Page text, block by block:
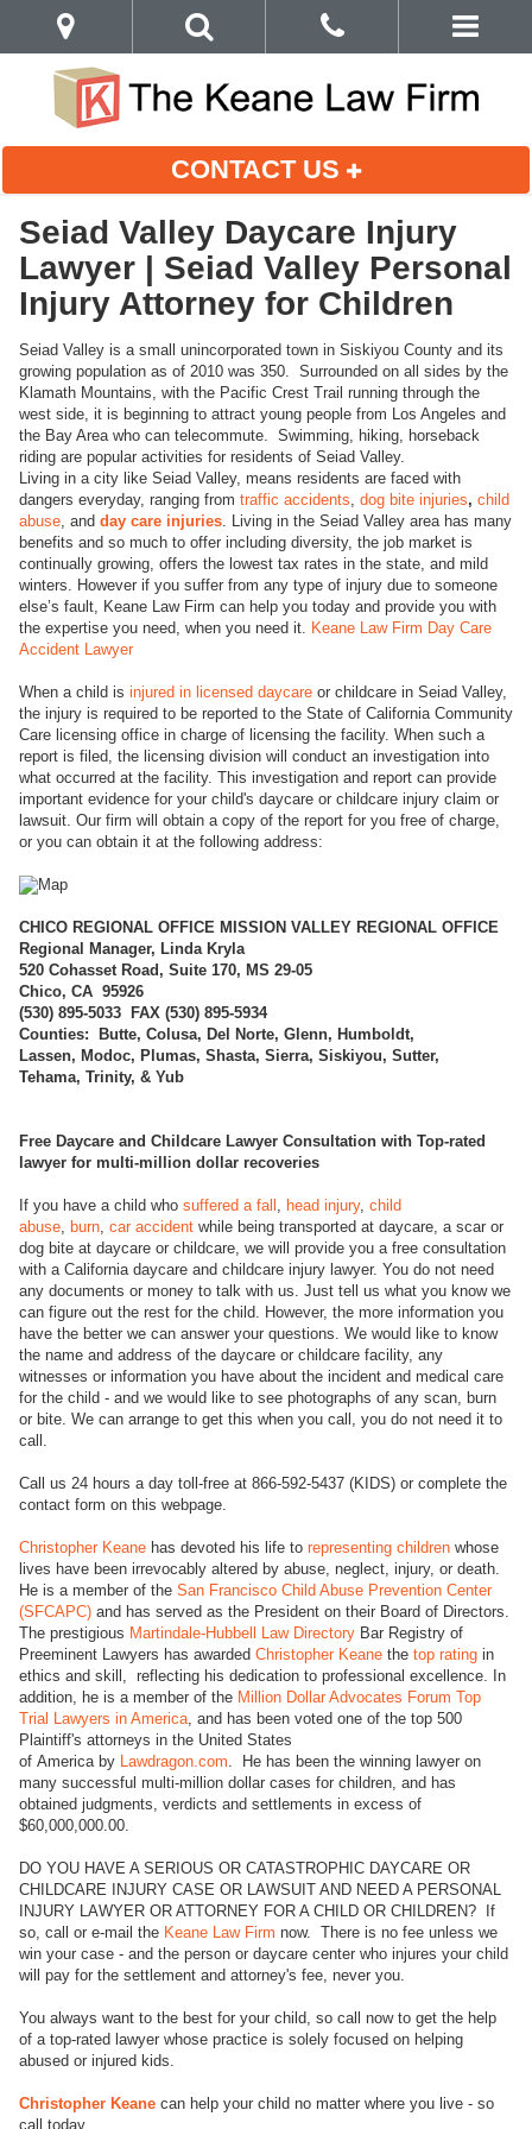
CONTACT US
Seiad Valley Daycare Injury
Lawyer | Seiad Valley Personal
Injury Attorney for Children
Seiad Valley is a small unincorporated town in Siskiyou County and its
growing population as of 2010 was 350. Surrounded on all sides by the
Klamath Mountains, with the Pacific Crest Trail running through the
west side, it is beginning to attract young people from Los Angeles and
the Bay Area who can telecommute. Swimming, hiking, horseback
riding are popular activities for residents of Seiad Valley.
Living in a city like Seiad Valley, means residents are faced with
dangers everyday, ranging from traffic accidents dog bite injuries, child
abuse , and day care injuries . Living in the Seiad Valley area has many
benefits and so much to offer including diversity, the job market is
continually growing, offers the lowest tax rates in the state, and mild
winters. However if you suffer from any type of injury due to someone
else’s fault, Keane Law Firm can help you today and provide you with
the expertise you need, when you need it. Keane Law Firm Day Care
Accident Lawyer
When a child is injured in licensed daycare or childcare in Seiad Valley,
the injury is required to be reported to the State of California Community
Care licensing office in charge of licensing the facility. When such a
report is filed, the licensing division will conduct an investigation into
what occurred at the facility. This investigation and report can provide
important evidence for your child's daycare or childcare injury claim or
lawsuit. Our firm will obtain a copy of the report for you free of charge,
or you can obtain it at the following address:
CHICO REGIONAL OFFICE MISSION VALLEY REGIONAL OFFICE
Regional Manager, Linda Kryla
520 Cohasset Road, Suite 170, MS 29-05
Chico, CA 95926
(530) 895-5033 FAX (530) 895-5934
Counties: Butte, Colusa, Del Norte, Glenn, Humboldt,
Lassen, Modoc, Plumas, Shasta, Sierra, Siskiyou, Sutter,
Tehama, Trinity, & Yub
Free Daycare and Childcare Lawyer Consultation with Top-rated
lawyer for multi-million dollar recoveries
If you have a child who suffered a fall head injury, child
abuse burn car accident while being transported at daycare, a scar or
dog bite at daycare or childcare, we will provide you a free consultation
with a California daycare and childcare injury lawyer. You do not need
any documents or money to talk with us. Just tell us what you know we
can figure out the rest for the child. However, the more information you
have the better we can answer your questions. We would like to know
the name and address of the daycare or childcare facility, any
witnesses or information you have about the incident and medical care
for the child - and we would like to see photographs of any scan, burn
or bite. We can arrange to get this when you call, you do not need it to
call.
Call us 24 hours a day toll-free at 866-592-5437 (KIDS) or complete the
contact form on this webpage.
Christopher Keane has devoted his life to representing children whose
lives have been irrevocably altered by abuse, neglect, injury, or death.
He is a member of the San Francisco Child Abuse Prevention Center
(SFCAPC) and has served as the President on their Board of Directors.
The prestigious Martindale-Hubbell Law Directory Bar Registry of
Preeminent Lawyers has awarded Christopher Keane the top rating in
ethics and skill, reflecting his dedication to professional excellence. In
addition, he is a member of the Million Dollar Advocates Forum Top
Trial Lawyers in America , and has been voted one of the top 500
Plaintiff's attorneys in the United States
of America by Lawdragon.com . He has been the winning lawyer on
many successful multi-million dollar cases for children, and has
obtained judgments, verdicts and settlements in excess of
$60,000,000.00.
DO YOU HAVE A SERIOUS OR CATASTROPHIC DAYCARE OR
CHILDCARE INJURY CASE OR LAWSUIT AND NEED A PERSONAL
INJURY LAWYER OR ATTORNEY FOR A CHILD OR CHILDREN? If
so, call or e-mail the Keane Law Firm now. There is no fee unless we
win your case - and the person or daycare center who injures your child
will pay for the settlement and attorney's fee, never you.
You always want to the best for your child, so call now to get the help
of a top-rated lawyer whose practice is solely focused on helping
abused or injured kids.
Christopher Keane can help your child no matter where you live - so
call today.